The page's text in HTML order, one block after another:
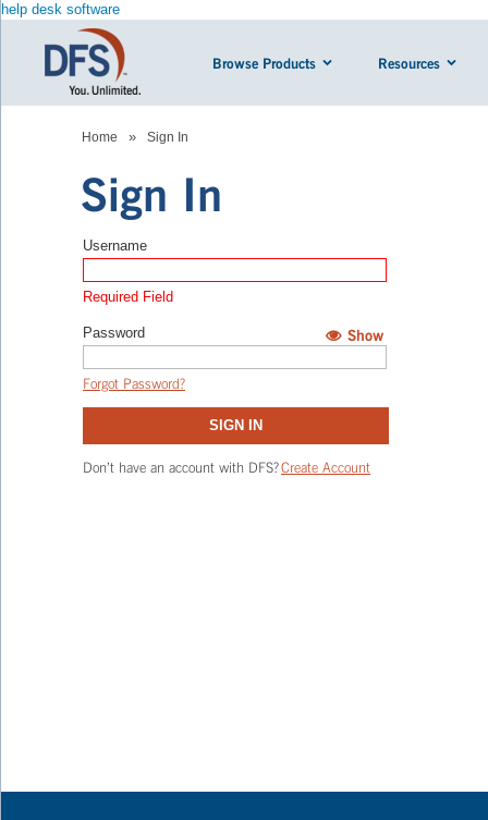
help desk software
Browse Products Resources
Home » Sign In
Sign In
Username
Required Field
Password
Show
Forgot Password?
SIGN IN
Don’t have an account with DFS?Create Account